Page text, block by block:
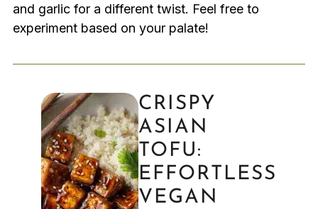
and garlic for a different twist. Feel free to
experiment based on your palate!
CRISPY
ASIAN
TOFU:
EFFORTLESS
VEGAN